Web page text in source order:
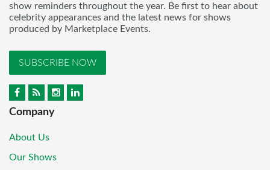
show reminders throughout the year. Be first to hear about
celebrity appearances and the latest news for shows
produced by Marketplace Events.
SUBSCRIBE NOW
Company
About Us
Our Shows